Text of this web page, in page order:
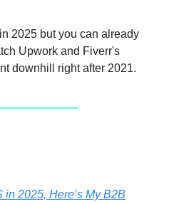
2025 but you can already
Upwork and Fiverr's
downhill right after 2021.
in 2025, Here’s My B2B